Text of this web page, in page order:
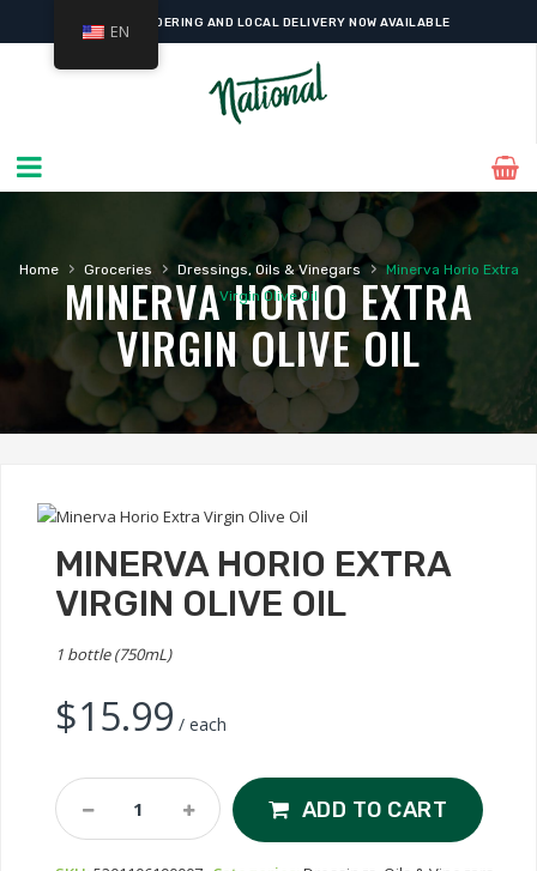
ONLINE ORDERING AND LOCAL DELIVERY NOW AVAILABLE
Home › Groceries › Dressings, Oils & Vinegars › Minerva Horio Extra
Virgin Olive Oil
MINERVA HORIO EXTRA
VIRGIN OLIVE OIL
MINERVA HORIO EXTRA
VIRGIN OLIVE OIL
1 bottle (750mL)
$15.99 / each
Minerva
Horio
ADD TO CART
EN